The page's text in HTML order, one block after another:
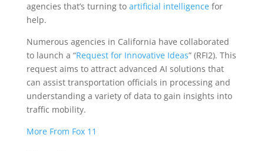
agencies that’s turning to artificial intelligencefor
help.
Numerous agencies in California have collaborated
to launch a “Request for Innovative Ideas” (RFI2). This
request aims to attract advanced AI solutions that
can assist transportation officials in processing and
understanding a variety of data to gain insights into
traffic mobility.
More From Fox 11